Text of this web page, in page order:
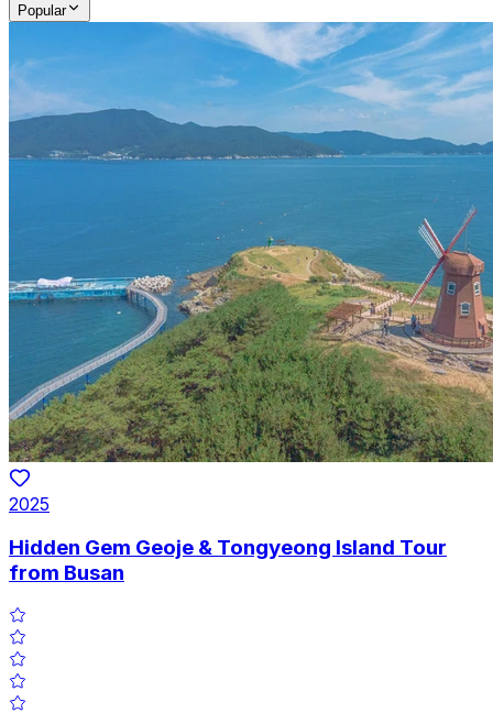
Popular
2025
Hidden Gem Geoje & Tongyeong Island Tour
from Busan